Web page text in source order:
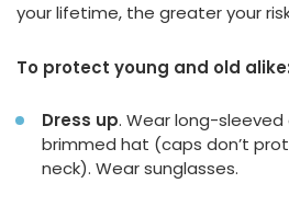
your lifetime, the greater your
To protect young and old alike:
Dress up. Wear long-
brimmed hat (caps don’t
neck). Wear sunglasses.